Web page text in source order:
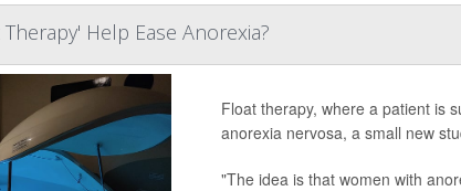
Help Ease Anorexia?
Float therapy, where a patient is
anorexia nervosa, a small new
"The idea is that women with